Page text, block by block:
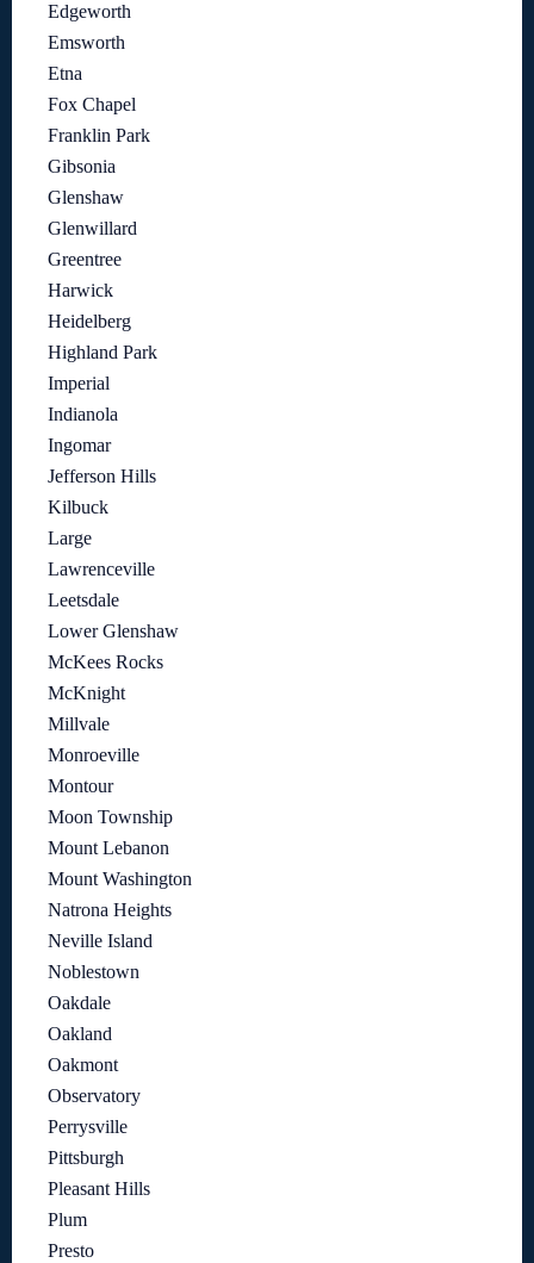
Edgeworth
Emsworth
Etna
Fox Chapel
Franklin Park
Gibsonia
Glenshaw
Glenwillard
Greentree
Harwick
Heidelberg
Highland Park
Imperial
Indianola
Ingomar
Jefferson Hills
Kilbuck
Large
Lawrenceville
Leetsdale
Lower Glenshaw
McKees Rocks
McKnight
Millvale
Monroeville
Montour
Moon Township
Mount Lebanon
Mount Washington
Natrona Heights
Neville Island
Noblestown
Oakdale
Oakland
Oakmont
Observatory
Perrysville
Pittsburgh
Pleasant Hills
Plum
Presto